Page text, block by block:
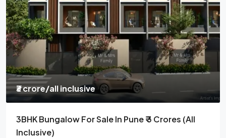
₹85 lakh/all incl
3BHK Flat | Nearing Possession | 10 Min Drive
From Hinjawadi | Mumbai Pune Highway